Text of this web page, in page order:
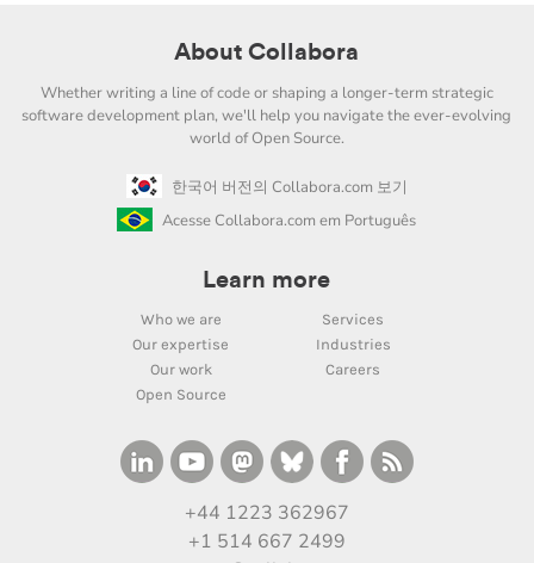
About Collabora
Whether writing a line of code or shaping a longer-term strategic
software development plan, we'll help you navigate the ever-evolving
world of Open Source.
한국어 버전의 Collabora.com 보기
Acesse Collabora.com em Português
Learn more
Who we are
Services
Our expertise
Industries
Our work
Careers
Open Source
+44 1223 362967
+1 514 667 2499